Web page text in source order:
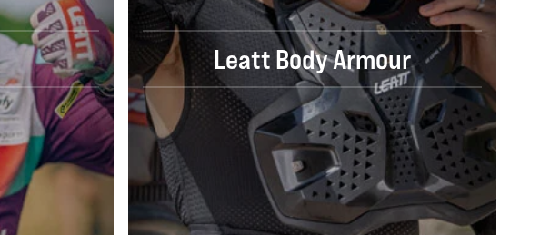
Leatt Body Armour